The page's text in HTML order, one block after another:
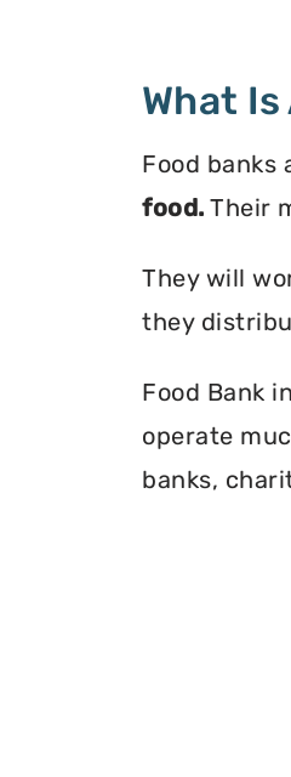
What Is
Food
food. Their
They will
they
Food Bank
operate
banks,